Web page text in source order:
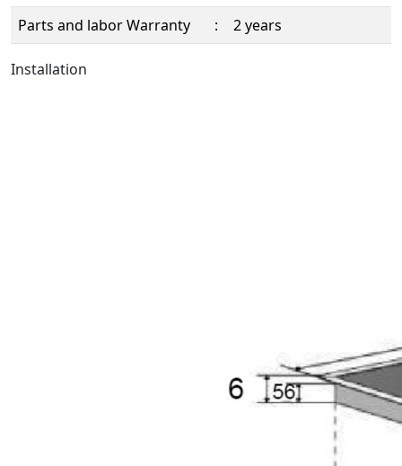
Parts and labor Warranty
: 2 years
Installation